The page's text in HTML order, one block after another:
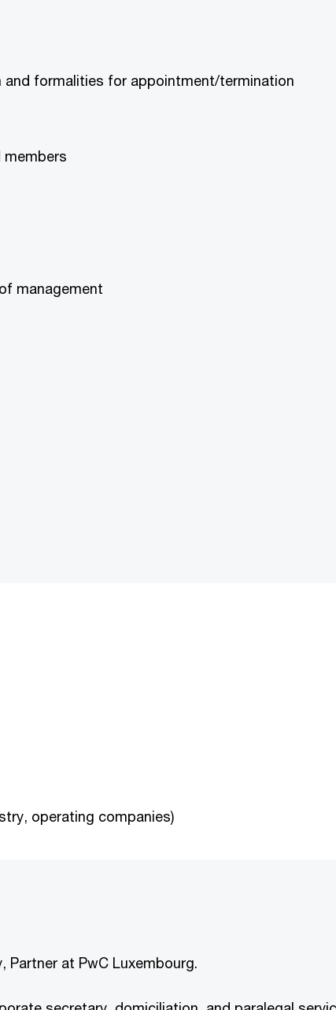
formalities for appointment/termination
members
management
operating companies)
Partner at PwC Luxembourg.